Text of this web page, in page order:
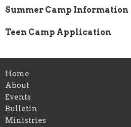
Summer Camp Information
Teen Camp Application
Home
About
Events
Bulletin
Ministries